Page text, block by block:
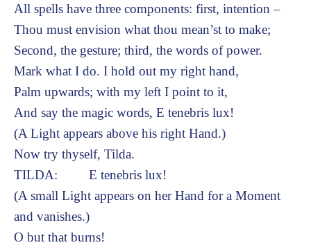
All spells have three components: first, intention –
Thou must envision what thou mean’st to make;
Second, the gesture; third, the words of power.
Mark what I do. I hold out my right hand,
Palm upwards; with my left I point to it,
And say the magic words, E tenebris lux!
(A Light appears above his right Hand.)
Now try thyself, Tilda.
TILDA: E tenebris lux!
(A small Light appears on her Hand for a Moment
and vanishes.)
O but that burns!